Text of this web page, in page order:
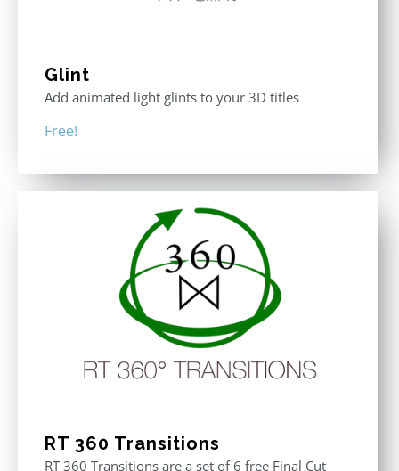
Glint
Add animated light glints to your 3D titles
Free!
RT 360 Transitions
RT 360 Transitions are a set of 6 free Final Cut